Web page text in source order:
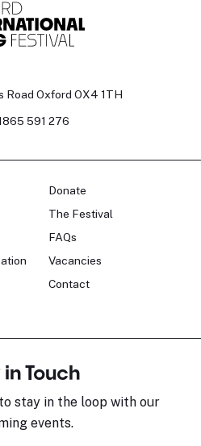
Road Oxford OX4 1TH
591 276
Donate
The Festival
FAQs
Vacancies
Contact
Touch
stay in the loop with our
events.